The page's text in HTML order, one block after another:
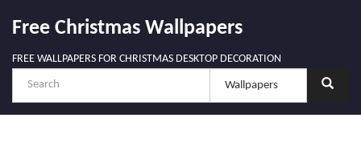
Free Christmas Wallpapers
FREE WALLPAPERS FOR CHRISTMAS DESKTOP DECORATION